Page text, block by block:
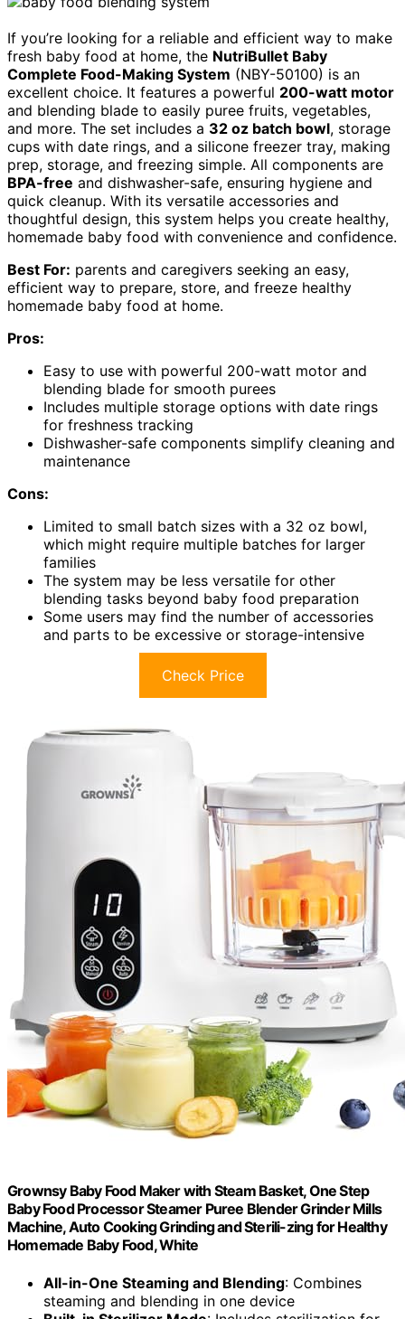
If you’re looking for a reliable and efficient way to make
fresh baby food at home, the NutriBullet Baby
Complete Food-Making System (NBY-50100) is an
excellent choice. It features a powerful 200-watt motor
and blending blade to easily puree fruits, vegetables,
and more. The set includes a 32 oz batch bowl, storage
cups with date rings, and a silicone freezer tray, making
prep, storage, and freezing simple. All components are
BPA-free and dishwasher-safe, ensuring hygiene and
quick cleanup. With its versatile accessories and
thoughtful design, this system helps you create healthy,
homemade baby food with convenience and confidence.
Best For: parents and caregivers seeking an easy,
efficient way to prepare, store, and freeze healthy
homemade baby food at home.
Pros:
Easy to use with powerful 200-watt motor and
blending blade for smooth purees
Includes multiple storage options with date rings
for freshness tracking
Dishwasher-safe components simplify cleaning and
maintenance
Cons:
Limited to small batch sizes with a 32 oz bowl,
which might require multiple batches for larger
families
The system may be less versatile for other
blending tasks beyond baby food preparation
Some users may find the number of accessories
and parts to be excessive or storage-intensive
Check Price
Grownsy Baby Food Maker with Steam Basket, One Step
Baby Food Processor Steamer Puree Blender Grinder Mills
Machine, Auto Cooking Grinding and Sterili-zing for Healthy
Homemade Baby Food, White
All-in-One Steaming and Blending: Combines
steaming and blending in one device